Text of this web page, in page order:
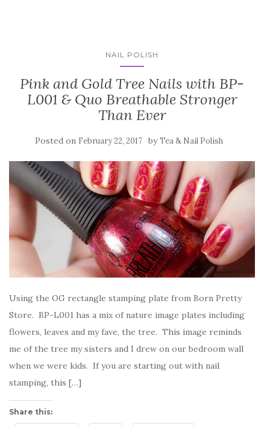
NAIL POLISH
Pink and Gold Tree Nails with BP-
L001 & Quo Breathable Stronger
Than Ever
Posted on February 22, 2017 byTea & Nail Polish
Using the OG rectangle stamping plate from Born Pretty
Store. BP-L001 has a mix of nature image plates including
flowers, leaves and my fave, the tree. This image reminds
me of the tree my sisters and I drew on our bedroom wall
when we were kids. If you are starting out with nail
stamping, this […]
Share this: